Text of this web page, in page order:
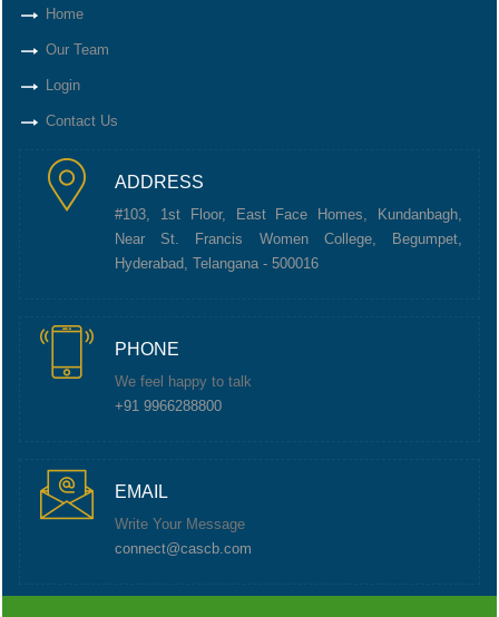
Home
Our Team
Login
Contact Us
ADDRESS
#103, 1st Floor, East Face Homes, Kundanbagh,
Near St. Francis Women College, Begumpet,
Hyderabad, Telangana - 500016
PHONE
We feel happy to talk
+91 9966288800
EMAIL
Write Your Message
connect@cascb.com